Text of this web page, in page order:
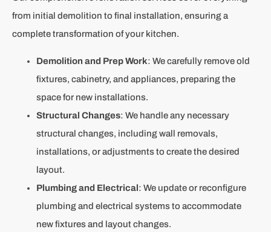
from initial demolition to final installation, ensuring a
complete transformation of your kitchen.
Demolition and Prep Work: We carefully remove old
fixtures, cabinetry, and appliances, preparing the
space for new installations.
Structural Changes: We handle any necessary
structural changes, including wall removals,
installations, or adjustments to create the desired
layout.
Plumbing and Electrical: We update or reconfigure
plumbing and electrical systems to accommodate
new fixtures and layout changes.